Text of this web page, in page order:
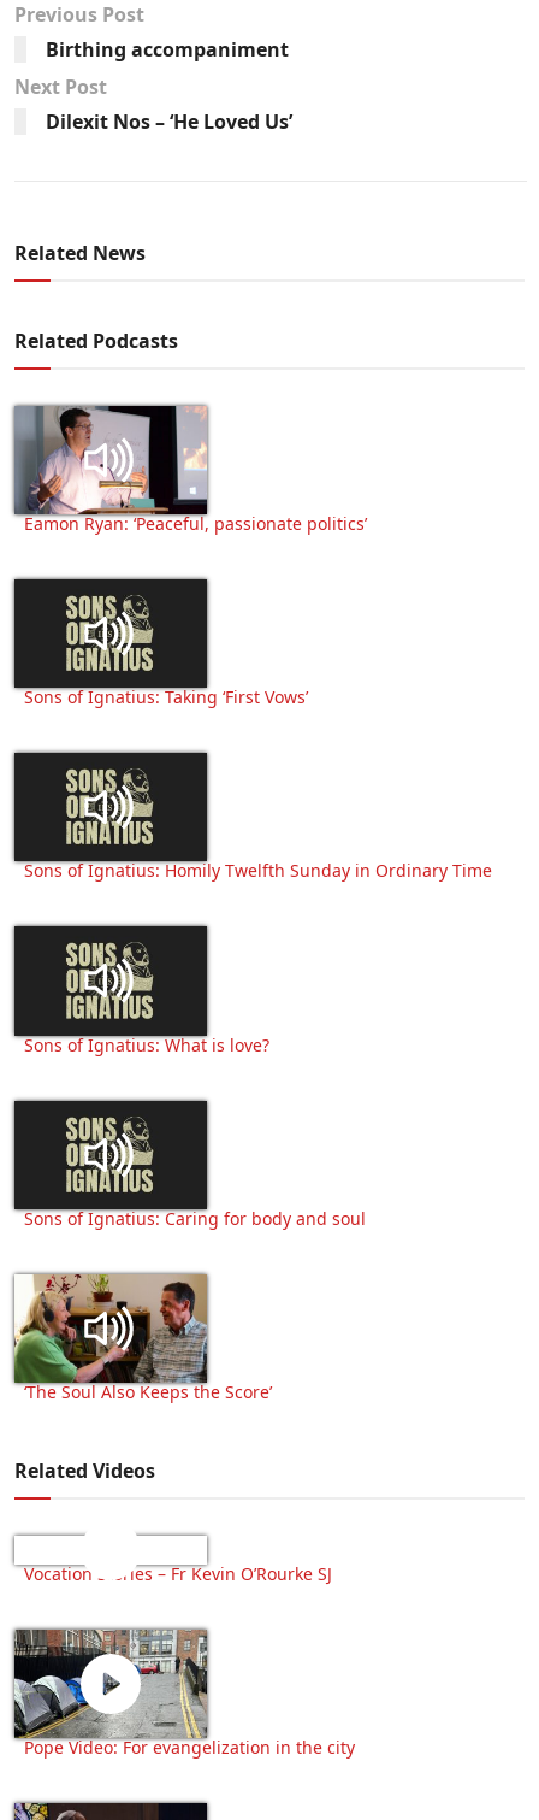
Previous Post
Birthing accompaniment
Next Post
Dilexit Nos – ‘He Loved Us’
Related News
Related Podcasts
Eamon Ryan: ‘Peaceful, passionate politics’
Sons of Ignatius: Taking ‘First Vows’
Sons of Ignatius: Homily Twelfth Sunday in Ordinary Time
Sons of Ignatius: What is love?
Sons of Ignatius: Caring for body and soul
‘The Soul Also Keeps the Score’
Related Videos
Vocation Stories – Fr Kevin O’Rourke SJ
Pope Video: For evangelization in the city